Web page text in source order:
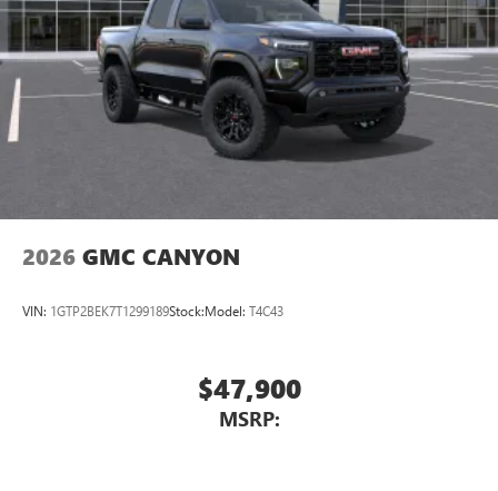
most extensive and personalized radio experience
on the road that lets you enjoy ad-free music, talk
and news, live sports, comedy, podcasts and more
Experience SiriusXM wherever you go in your
vehicle and on the SiriusXM app with
personalization features to make discovering your
perfect entertainment easier than ever before
Pair your compatible mobile phone to your
Place and receive hands-free phone calls
place an outgoing call quickly using the touch-
With streaming audio capability, you can listen to
files stored on your phone or Bluetooth® digital
2026 GMC CANYON
VIN: 1GTP2BEK7T1299189Stock:Model: T4C43
$47,900
MSRP: